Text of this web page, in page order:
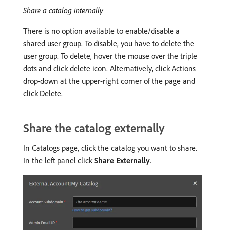
Share a catalog internally
There is no option available to enable/disable a
shared user group. To disable, you have to delete the
user group. To delete, hover the mouse over the triple
dots and click delete icon. Alternatively, click Actions
drop-down at the upper-right corner of the page and
click Delete.
Share the catalog externally
In Catalogs page, click the catalog you want to share.
In the left panel clickShare Externally.